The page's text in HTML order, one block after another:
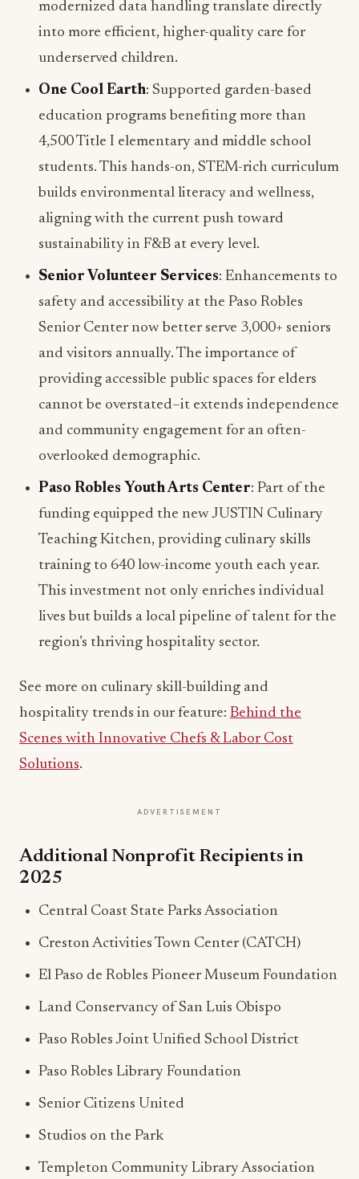
modernized data handling translate directly
into more efficient, higher-quality care for
underserved children.
One Cool Earth: Supported garden-based
education programs benefiting more than
4,500 Title I elementary and middle school
students. This hands-on, STEM-rich curriculum
builds environmental literacy and wellness,
aligning with the current push toward
sustainability in F&B at every level.
Senior Volunteer Services: Enhancements to
safety and accessibility at the Paso Robles
Senior Center now better serve 3,000+ seniors
and visitors annually. The importance of
providing accessible public spaces for elders
cannot be overstated–it extends independence
and community engagement for an often-
overlooked demographic.
Paso Robles Youth Arts Center: Part of the
funding equipped the new JUSTIN Culinary
Teaching Kitchen, providing culinary skills
training to 640 low-income youth each year.
This investment not only enriches individual
lives but builds a local pipeline of talent for the
region’s thriving hospitality sector.
See more on culinary skill-building and
hospitality trends in our feature: Behind the
Scenes with Innovative Chefs & Labor Cost
Solutions.
ADVERTISEMENT
Additional Nonprofit Recipients in
2025
Central Coast State Parks Association
Creston Activities Town Center (CATCH)
El Paso de Robles Pioneer Museum Foundation
Land Conservancy of San Luis Obispo
Paso Robles Joint Unified School District
Paso Robles Library Foundation
Senior Citizens United
Studios on the Park
Templeton Community Library Association